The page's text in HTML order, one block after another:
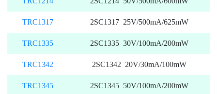
TRC1317 2SC1317 25V/500mA/625mW
TRC1335 2SC1335 30V/100mA/200mW
TRC1342 2SC1342 20V/30mA/100mW
TRC1345 2SC1345 50V/100mA/200mW